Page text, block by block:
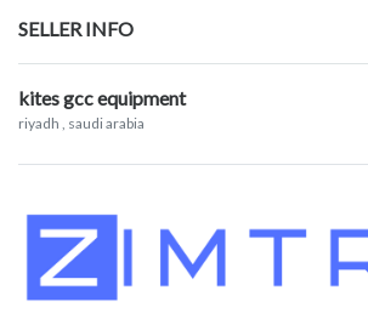
SELLER INFO
kites gcc equipment
riyadh , saudi arabia